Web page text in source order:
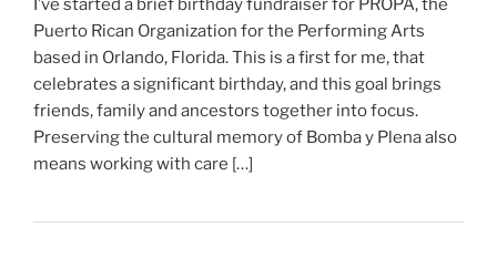
I’ve started a brief birthday fundraiser for PROPA, the
Puerto Rican Organization for the Performing Arts
based in Orlando, Florida. This is a first for me, that
celebrates a significant birthday, and this goal brings
friends, family and ancestors together into focus.
Preserving the cultural memory of Bomba y Plena also
means working with care […]